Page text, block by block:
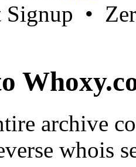
Signup •
archive
whois